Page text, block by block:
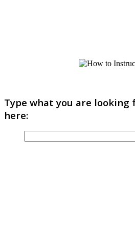
Type what you are looking
here: